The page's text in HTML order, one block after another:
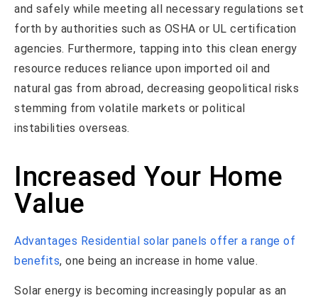
and safely while meeting all necessary regulations set
forth by authorities such as OSHA or UL certification
agencies. Furthermore, tapping into this clean energy
resource reduces reliance upon imported oil and
natural gas from abroad, decreasing geopolitical risks
stemming from volatile markets or political
instabilities overseas.
Increased Your Home
Value
Advantages Residential solar panels offer a range of
benefits, one being an increase in home value.
Solar energy is becoming increasingly popular as an